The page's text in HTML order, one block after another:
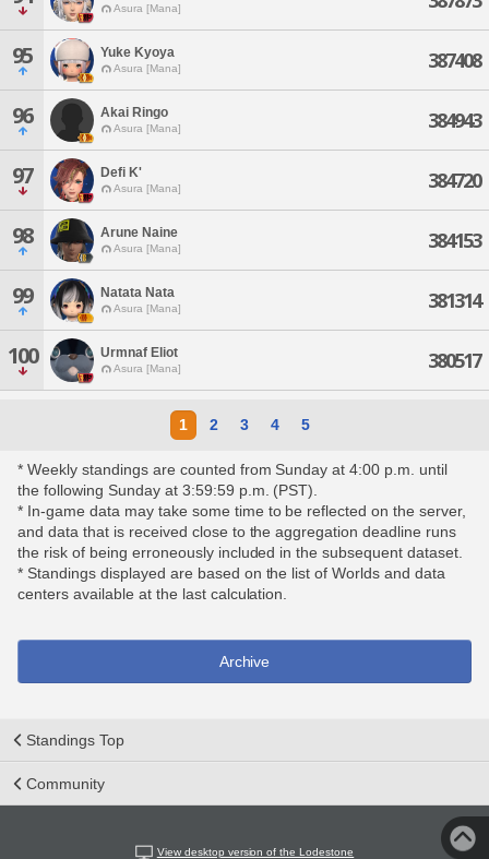
Asura [Mana]
95 Yuke Kyoya
Asura [Mana] 387408
96 Akai Ringo
Asura [Mana] 384943
97 Defi K'
Asura [Mana] 384720
98 Arune Naine
Asura [Mana] 384153
99 Natata Nata
Asura [Mana] 381314
100 Urmnaf Eliot
Asura [Mana] 380517
1 2 3 4 5
* Weekly standings are counted from Sunday at 4:00 p.m. until
the following Sunday at 3:59:59 p.m. (PST).
* In-game data may take some time to be reflected on the server,
and data that is received close to the aggregation deadline runs
the risk of being erroneously included in the subsequent dataset.
* Standings displayed are based on the list of Worlds and data
centers available at the last calculation.
Archive
Standings Top
Community
View desktop version of the Lodestone